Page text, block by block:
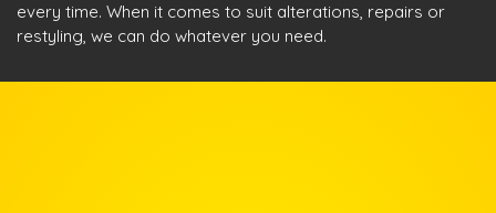
every time. When it comes to suit alterations, repairs or
restyling, we can do whatever you need.